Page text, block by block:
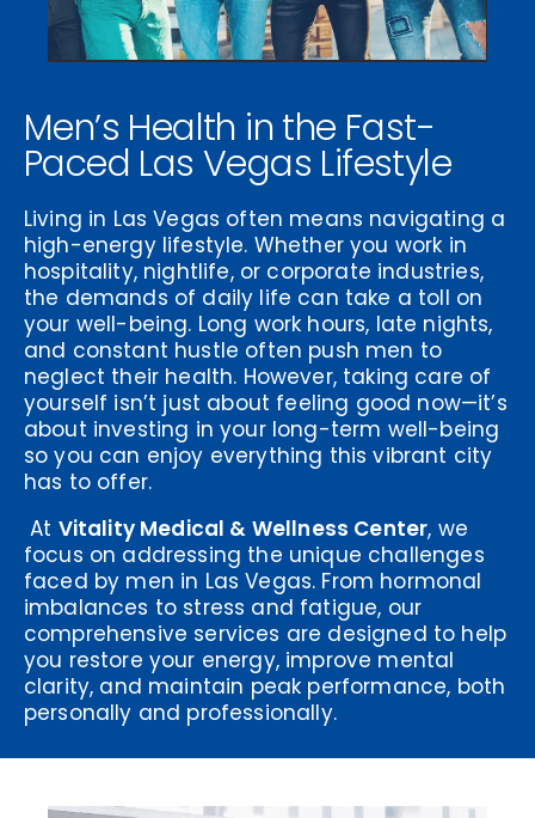
Men’s Health in the Fast-
Paced Las Vegas Lifestyle
Living in Las Vegas often means navigating a
high-energy lifestyle. Whether you work in
hospitality, nightlife, or corporate industries,
the demands of daily life can take a toll on
your well-being. Long work hours, late nights,
and constant hustle often push men to
neglect their health. However, taking care of
yourself isn’t just about feeling good now—it’s
about investing in your long-term well-being
so you can enjoy everything this vibrant city
has to offer.
At Vitality Medical & Wellness Center, we
focus on addressing the unique challenges
faced by men in Las Vegas. From hormonal
imbalances to stress and fatigue, our
comprehensive services are designed to help
you restore your energy, improve mental
clarity, and maintain peak performance, both
personally and professionally.